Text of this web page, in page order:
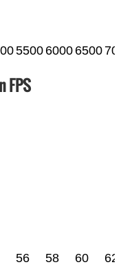
5500 6000 6500
FPS
56 58 60 62